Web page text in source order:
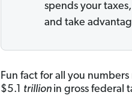
spends your
and take
Fun fact for all you
$5.1 trillion in gross federal